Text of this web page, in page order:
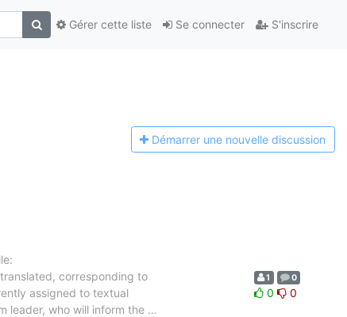
Se connecter S'inscrire
Gérer cette liste
Démarrer une nouvelle discussion
corresponding to
assigned to textual
leader, who will inform the …
1 0
0 0